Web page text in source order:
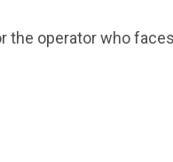
the operator who